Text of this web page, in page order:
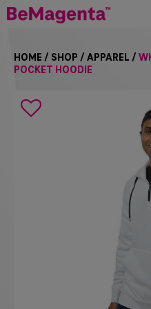
HOME / SHOP / APPAREL /
POCKET HOODIE
Search